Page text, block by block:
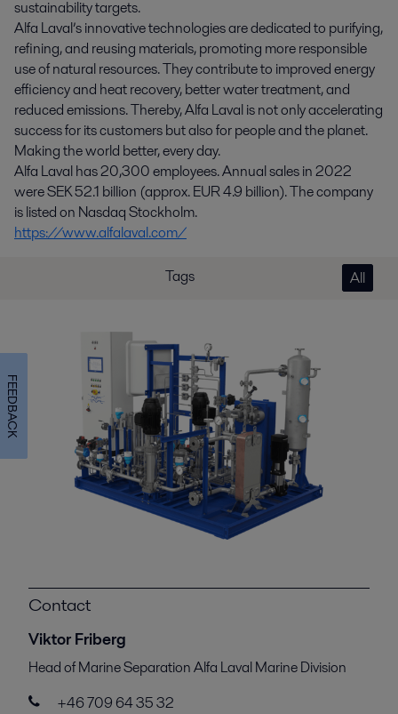
sustainability targets.
Alfa Laval’s innovative technologies are dedicated to purifying,
refining, and reusing materials, promoting more responsible
use of natural resources. They contribute to improved energy
efficiency and heat recovery, better water treatment, and
reduced emissions. Thereby, Alfa Laval is not only accelerating
success for its customers but also for people and the planet.
Making the world better, every day.
Alfa Laval has 20,300 employees. Annual sales in 2022
were SEK 52.1 billion (approx. EUR 4.9 billion). The company
is listed on Nasdaq Stockholm.
https://www.alfalaval.com/
Tags All
Contact
Viktor Friberg
Head of Marine Separation Alfa Laval Marine Division
+46 709 64 35 32
FEEDBACK